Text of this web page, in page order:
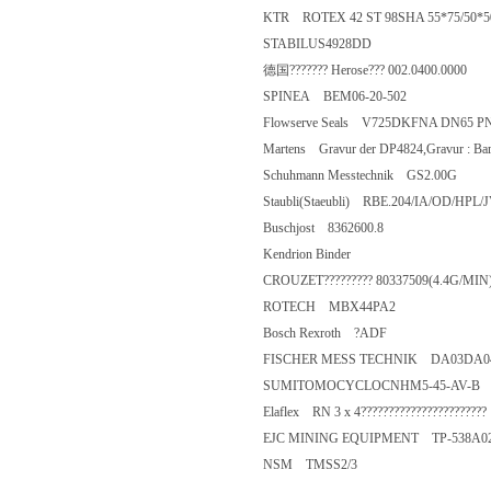
KTR ROTEX 42 ST 98SHA 55*75/
STABILUS4928DD
德国??????? Herose???
SPINEA BEM06-20-502
Flowserve Seals V725DKFNA
Martens Gravur der DP4824,Gravur
Schuhmann Messtechnik GS2.00G
Staubli(Staeubli) RBE.204/IA/OD/
Buschjost 8362600.8
Kendrion Binder
CROUZET?????????
ROTECH MBX44PA2
Bosch Rexroth ?ADF
FISCHER MESS TECHNIK
SUMITOMOCYCLOCNHM5-45-
Elaflex RN 3 x
EJC MINING EQUIPMENT TP-
NSM TMSS2/3